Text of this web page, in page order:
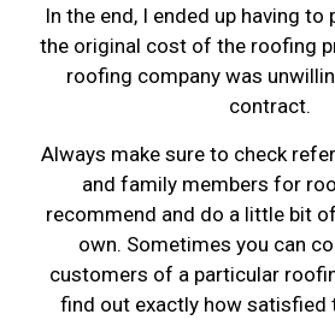
In the end, I ended up having
the original cost of the roofing
roofing company was
contract.
Always make sure to check
and family members for
recommend and do a little bit
own. Sometimes you can
customers of a particular
find out exactly how satisfied